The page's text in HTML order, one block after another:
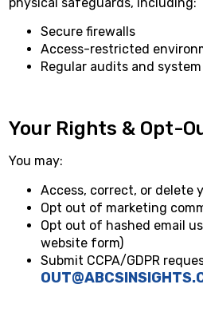
Secure firewalls
Access-restricted
Regular audits and
Your Rights & Opt-
You may:
Access, correct, or delete
Opt out of marketing
Opt out of hashed email
website form)
Submit CCPA/GDPR